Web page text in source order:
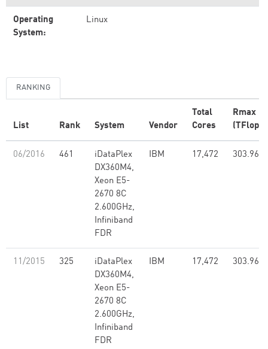
Operating
System:
Linux
RANKING
List Rank System Vendor
Total
Cores
Rmax
(TFlop/
06/2016 461
iDataPlex
DX360M4,
Xeon E5-
2670 8C
2.600GHz,
Infiniband
FDR
IBM 17,472 303.96
11/2015 325
iDataPlex
DX360M4,
Xeon E5-
2670 8C
2.600GHz,
Infiniband
FDR
IBM 17,472 303.96